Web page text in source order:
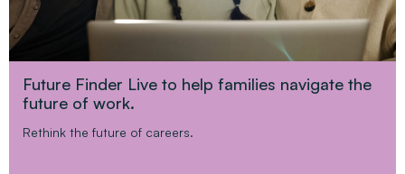
Future Finder Live to help families navigate the
future of work.
Rethink the future of careers.